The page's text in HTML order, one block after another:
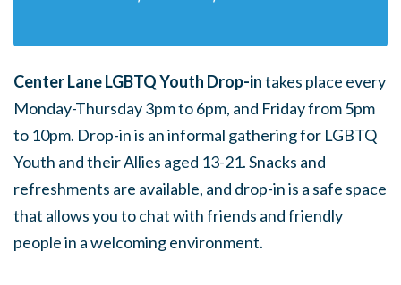
Center Lane LGBTQ Youth Drop-intakes place every
Monday-Thursday 3pm to 6pm, and Friday from 5pm
to 10pm. Drop-in is an informal gathering for LGBTQ
Youth and their Allies aged 13-21. Snacks and
refreshments are available, and drop-in is a safe space
that allows you to chat with friends and friendly
people in a welcoming environment.